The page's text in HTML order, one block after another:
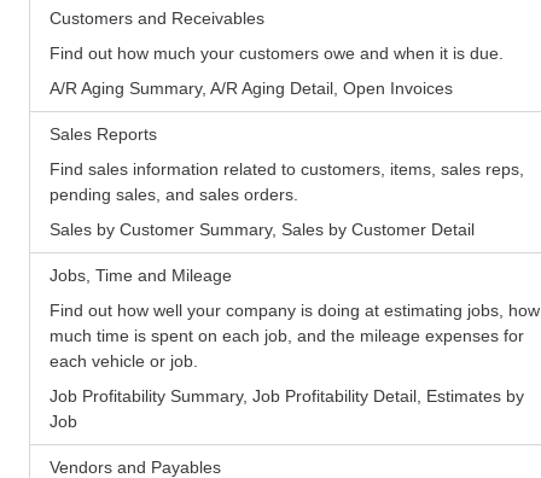
Customers and Receivables
Find out how much your customers owe and when it is due.
A/R Aging Summary, A/R Aging Detail, Open Invoices
Sales Reports
Find sales information related to customers, items, sales reps,
pending sales, and sales orders.
Sales by Customer Summary, Sales by Customer Detail
Jobs, Time and Mileage
Find out how well your company is doing at estimating jobs, how
much time is spent on each job, and the mileage expenses for
each vehicle or job.
Job Profitability Summary, Job Profitability Detail, Estimates by
Job
Vendors and Payables